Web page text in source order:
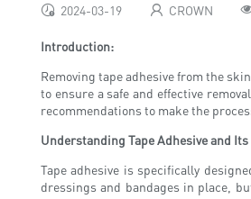
2024-03-19 CROWN
Introduction:
Removing tape adhesive from the
to ensure a safe and effective
recommendations to make the
Understanding Tape Adhesive and
Tape adhesive is specifically
dressings and bandages in place,